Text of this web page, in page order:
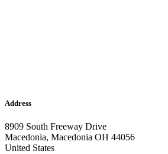
Address
8909 South Freeway Drive
Macedonia, Macedonia OH 44056
United States